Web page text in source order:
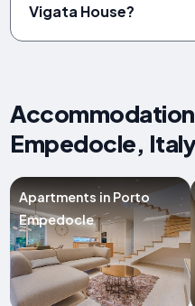
Vigata House?
Empedocle,
Apartments in Porto
Empedocle